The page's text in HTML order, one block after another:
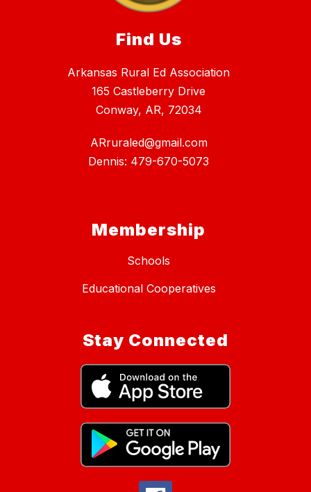
Find Us
Arkansas Rural Ed Association
165 Castleberry Drive
Conway, AR, 72034
ARruraled@gmail.com
Dennis: 479-670-5073
Membership
Schools
Educational Cooperatives
Stay Connected